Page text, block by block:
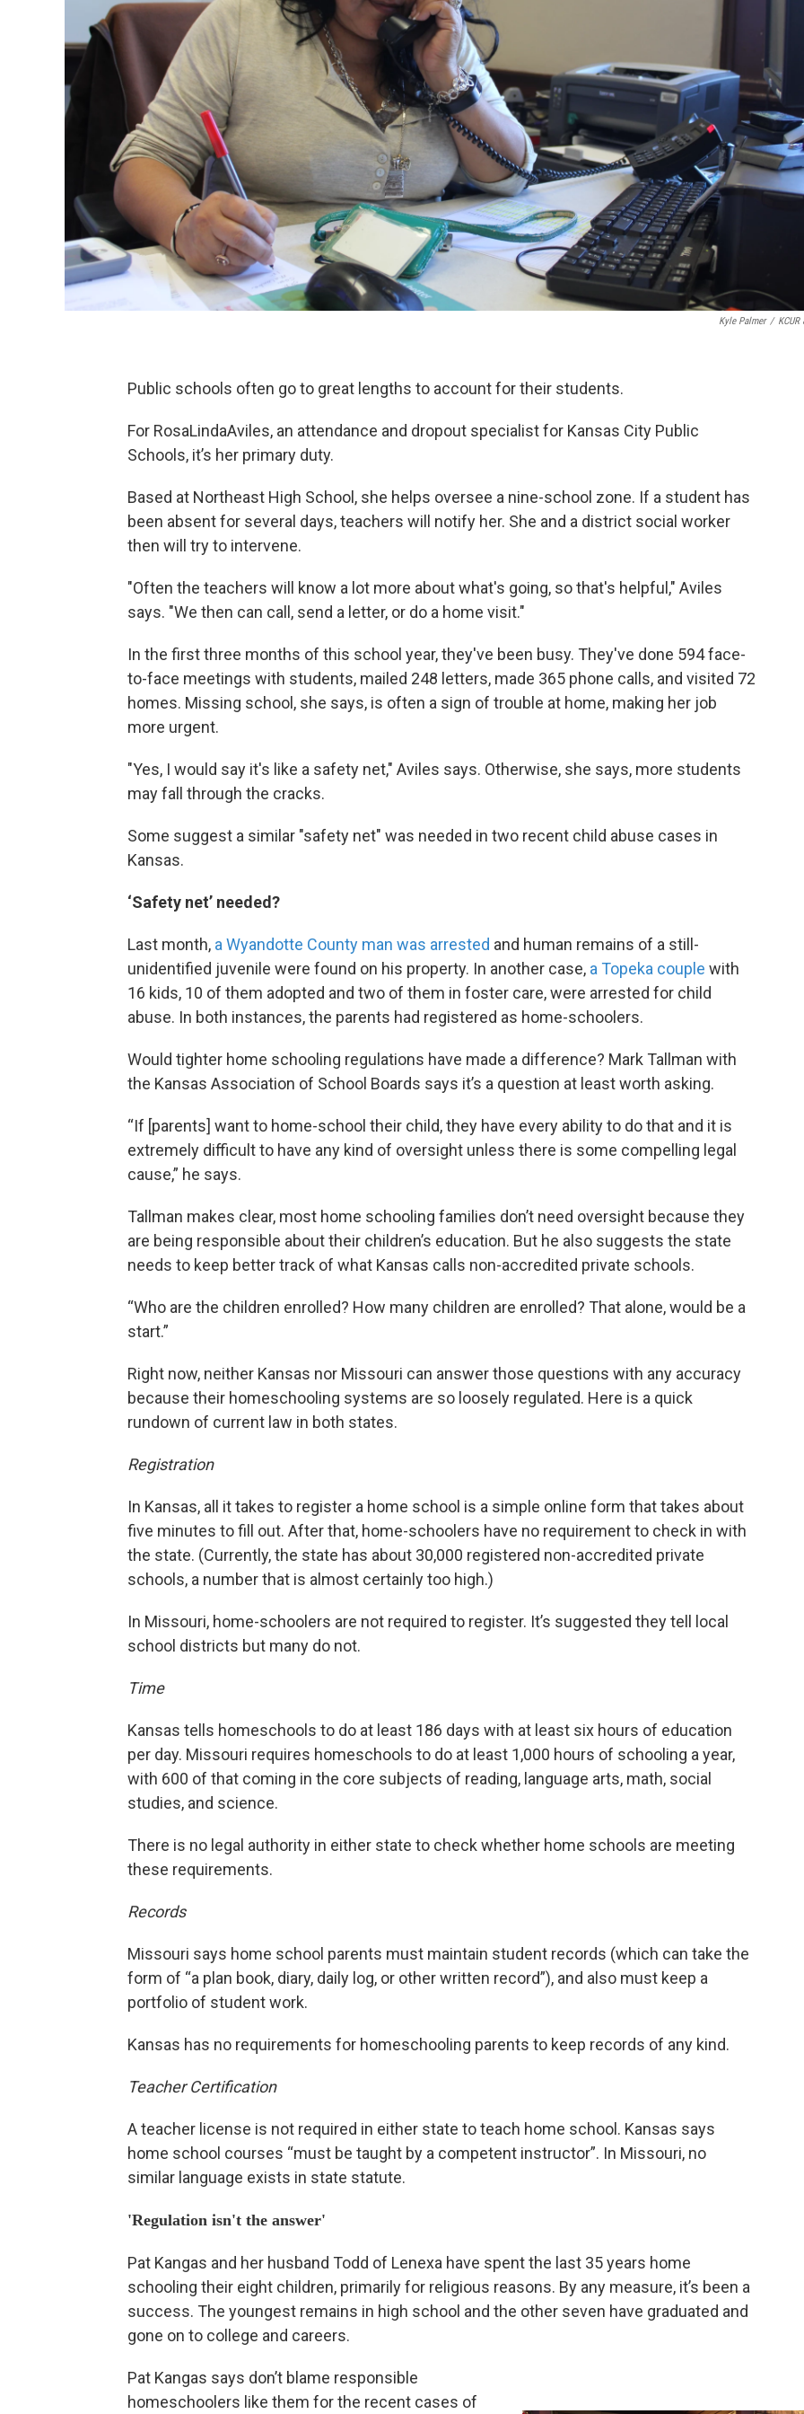
Kyle Palmer / KCUR
Public schools often go to great lengths to account for their students.
For RosaLindaAviles, an attendance and dropout specialist for Kansas City Public
Schools, it’s her primary duty.
Based at Northeast High School, she helps oversee a nine-school zone. If a student has
been absent for several days, teachers will notify her. She and a district social worker
then will try to intervene.
"Often the teachers will know a lot more about what's going, so that's helpful," Aviles
says. "We then can call, send a letter, or do a home visit."
In the first three months of this school year, they've been busy. They've done 594 face-
to-face meetings with students, mailed 248 letters, made 365 phone calls, and visited 72
homes. Missing school, she says, is often a sign of trouble at home, making her job
more urgent.
"Yes, I would say it's like a safety net," Aviles says. Otherwise, she says, more students
may fall through the cracks.
Some suggest a similar "safety net" was needed in two recent child abuse cases in
Kansas.
‘Safety net’ needed?
Last month, a Wyandotte County man was arrested and human remains of a still-
unidentified juvenile were found on his property. In another case, a Topeka couple with
16 kids, 10 of them adopted and two of them in foster care, were arrested for child
abuse. In both instances, the parents had registered as home-schoolers.
Would tighter home schooling regulations have made a difference? Mark Tallman with
the Kansas Association of School Boards says it’s a question at least worth asking.
“If [parents] want to home-school their child, they have every ability to do that and it is
extremely difficult to have any kind of oversight unless there is some compelling legal
cause,” he says.
Tallman makes clear, most home schooling families don’t need oversight because they
are being responsible about their children’s education. But he also suggests the state
needs to keep better track of what Kansas calls non-accredited private schools.
“Who are the children enrolled? How many children are enrolled? That alone, would be a
start.”
Right now, neither Kansas nor Missouri can answer those questions with any accuracy
because their homeschooling systems are so loosely regulated. Here is a quick
rundown of current law in both states.
Registration
In Kansas, all it takes to register a home school is a simple online form that takes about
five minutes to fill out. After that, home-schoolers have no requirement to check in with
the state. (Currently, the state has about 30,000 registered non-accredited private
schools, a number that is almost certainly too high.)
In Missouri, home-schoolers are not required to register. It’s suggested they tell local
school districts but many do not.
Time
Kansas tells homeschools to do at least 186 days with at least six hours of education
per day. Missouri requires homeschools to do at least 1,000 hours of schooling a year,
with 600 of that coming in the core subjects of reading, language arts, math, social
studies, and science.
There is no legal authority in either state to check whether home schools are meeting
these requirements.
Records
Missouri says home school parents must maintain student records (which can take the
form of “a plan book, diary, daily log, or other written record”), and also must keep a
portfolio of student work.
Kansas has no requirements for homeschooling parents to keep records of any kind.
Teacher Certification
A teacher license is not required in either state to teach home school. Kansas says
home school courses “must be taught by a competent instructor”. In Missouri, no
similar language exists in state statute.
'Regulation isn't the answer'
Pat Kangas and her husband Todd of Lenexa have spent the last 35 years home
schooling their eight children, primarily for religious reasons. By any measure, it’s been a
success. The youngest remains in high school and the other seven have graduated and
gone on to college and careers.
Pat Kangas says don’t blame responsible
homeschoolers like them for the recent cases of